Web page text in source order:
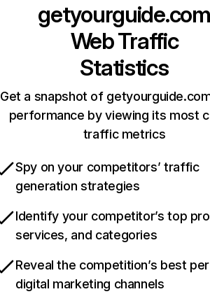
getyourguide.com
Web Traffic
Statistics
Get a snapshot of
performance by viewing its most
traffic metrics
Spy on your competitors’ traffic
generation strategies
Identify your competitor’s top
services, and categories
Reveal the competition’s best
digital marketing channels